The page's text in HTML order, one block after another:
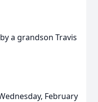
a grandson Travis
February